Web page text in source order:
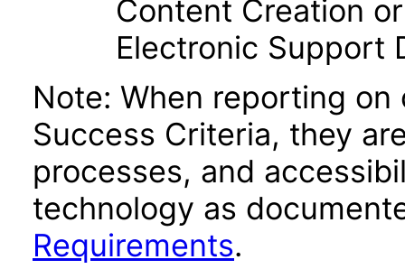
Content Creation
Electronic Support
Note: When reporting on
Success Criteria, they
processes, and
technology as
Requirements.